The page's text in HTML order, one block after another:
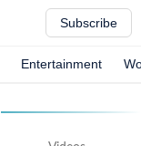
Subscribe
Entertainment